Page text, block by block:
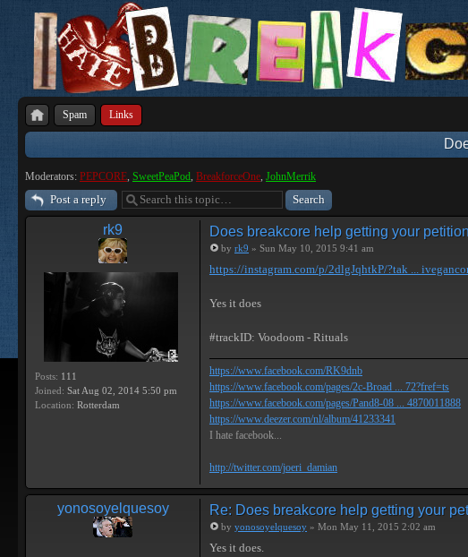
Spam Links
Moderators: PEPCORE, SweetPeaPod, BreakforceOne, JohnMerrik
Post a reply
rk9
Posts: 111
Joined: Sat Aug 02, 2014 5:50 pm
Location: Rotterdam
Does breakcore help getting your
by rk9 » Sun May 10, 2015 9:41 am
https://instagram.com/p/2dlgJqhtkP/?tak ...
Yes it does
#trackID: Voodoom - Rituals
https://www.facebook.com/RK9dnb
https://www.facebook.com/pages/2c-Broad ... 72?fref=ts
https://www.facebook.com/pages/Pand8-08 ... 4870011888
https://www.deezer.com/nl/album/41233341
I hate facebook...
http://twitter.com/joeri_damian
yonosoyelquesoy Re: Does breakcore help getting your
by yonosoyelquesoy » Mon May 11, 2015 2:02 am
Yes it does.